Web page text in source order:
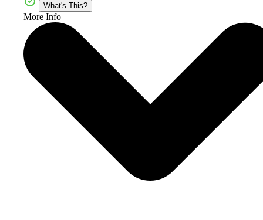
What's This?
More Info